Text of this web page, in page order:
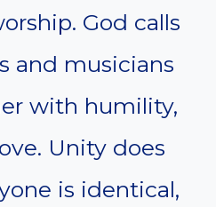
God calls
and musicians
with humility,
Unity does
is identical,